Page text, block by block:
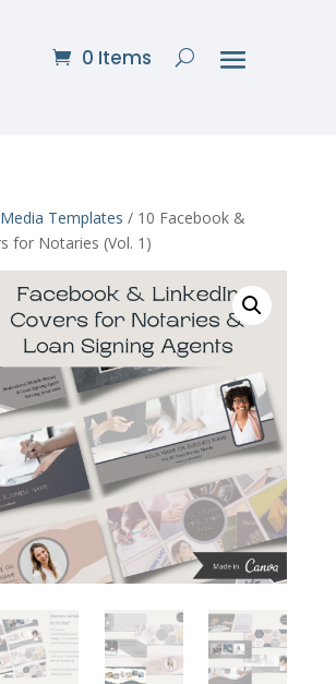
0 Items
Templates / 10 Facebook &
for Notaries (Vol. 1)